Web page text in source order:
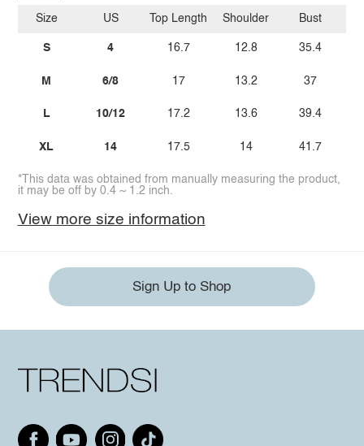
Size
S
M
L
XL
US
4
6/8
10/12
14
Top Length
16.7
17
17.2
17.5
Shoulder
12.8
13.2
13.6
14
Bust
35.4
37
39.4
41.7
*This data was obtained from manually measuring the product,
it may be off by 0.4 ~ 1.2 inch.
View more size information
Sign Up to Shop